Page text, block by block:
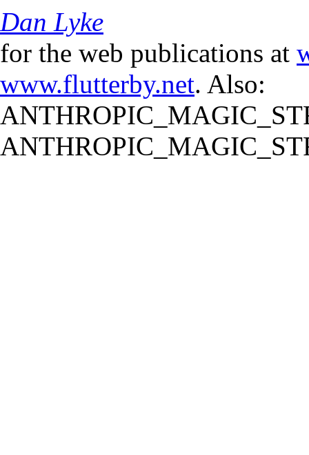
Dan Lyke
for the web publications at
www.flutterby.net. Also: